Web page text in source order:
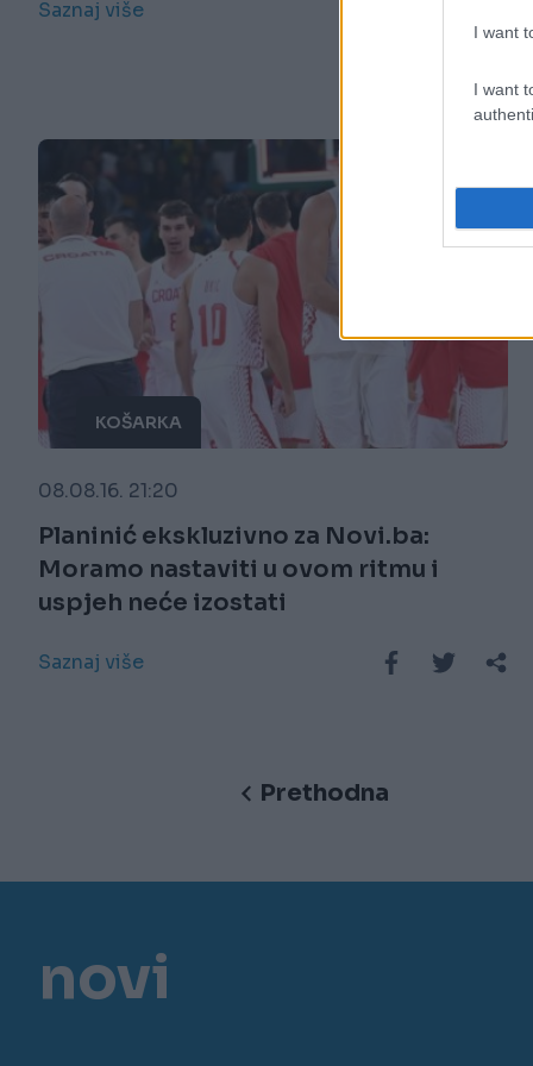
I want
I want
Saznaj više
KOŠARKA
08.08.16. 21:20
Planinić ekskluzivno za Novi.ba:
Moramo nastaviti u ovom ritmu i
uspjeh neće izostati
Saznaj više
Prethodna
novi